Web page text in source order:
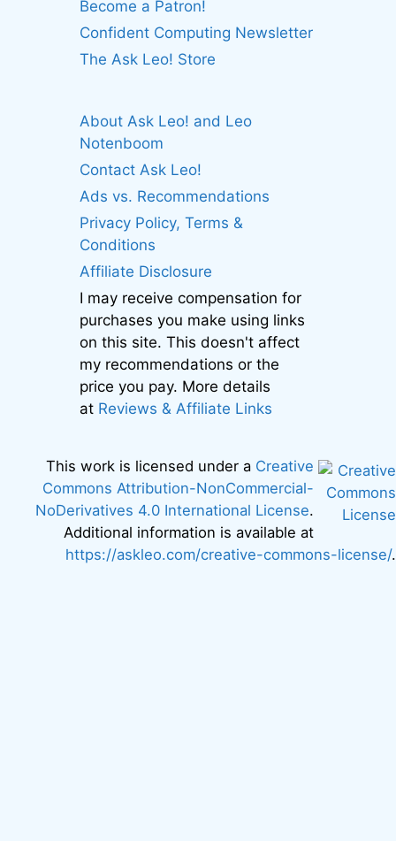
Become a Patron!
Confident Computing Newsletter
The Ask Leo! Store
About Ask Leo! and Leo
Notenboom
Contact Ask Leo!
Ads vs. Recommendations
Privacy Policy, Terms &
Conditions
Affiliate Disclosure
I may receive compensation for
purchases you make using links
on this site. This doesn't affect
my recommendations or the
price you pay. More details
at Reviews & Affiliate Links
This work is licensed under a Creative
Commons Attribution-NonCommercial-
NoDerivatives 4.0 International License.
Additional information is available at
https://askleo.com/creative-commons-license/.